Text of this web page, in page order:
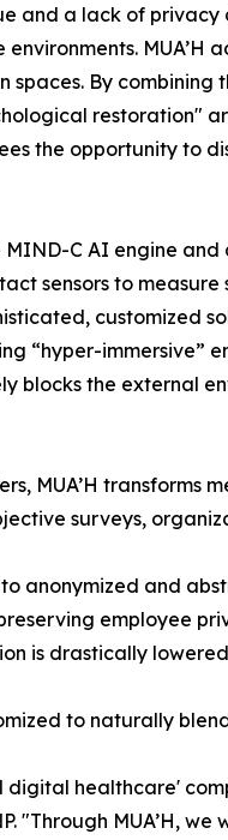
and a lack of privacy
MUA’H
spaces. By
restoration"
the opportunity to
C AI engine and
sensors to
customized
“hyper-immersive”
blocks the external
MUA’H
surveys,
anonymized and
employee
is drastically
to naturally
digital healthcare'
"Through MUA’H,